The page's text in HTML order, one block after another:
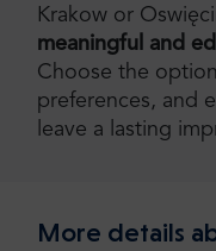
Krakow or
meaningful and
Choose the
preferences, and
leave a lasting
More details